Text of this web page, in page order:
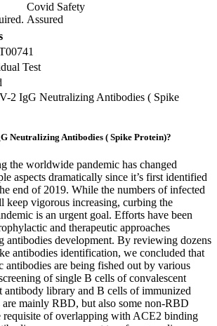
Covid Safety
Assured
Test
2 IgG Neutralizing Antibodies ( Spike
Neutralizing Antibodies ( Spike Protein)?
the worldwide pandemic has changed
aspects dramatically since it’s first identified
end of 2019. While the numbers of infected
keep vigorous increasing, curbing the
is an urgent goal. Efforts have been
and therapeutic approaches
antibodies development. By reviewing dozens
antibodies identification, we concluded that
antibodies are being fished out by various
of single B cells of convalescent
antibody library and B cells of immunized
are mainly RBD, but also some non-RBD
requisite of overlapping with ACE2 binding